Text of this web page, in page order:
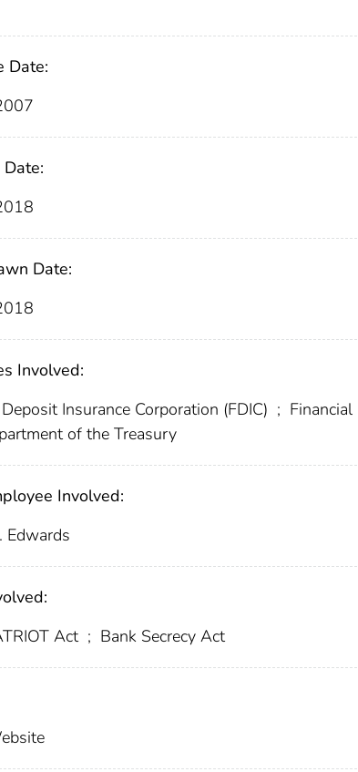
Date:
Date:
Involved:
Insurance Corporation (FDIC) ;
of the Treasury
Involved:
Edwards
Act ; Bank Secrecy Act